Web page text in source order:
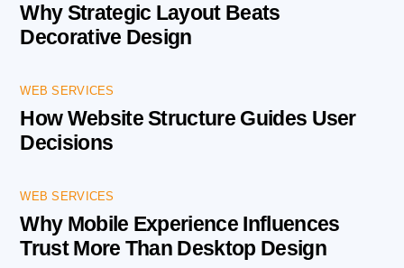
Why Strategic Layout Beats
Decorative Design
WEB SERVICES
How Website Structure Guides User
Decisions
WEB SERVICES
Why Mobile Experience Influences
Trust More Than Desktop Design